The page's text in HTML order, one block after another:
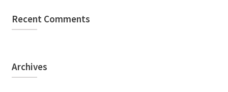
Recent Comments
Archives